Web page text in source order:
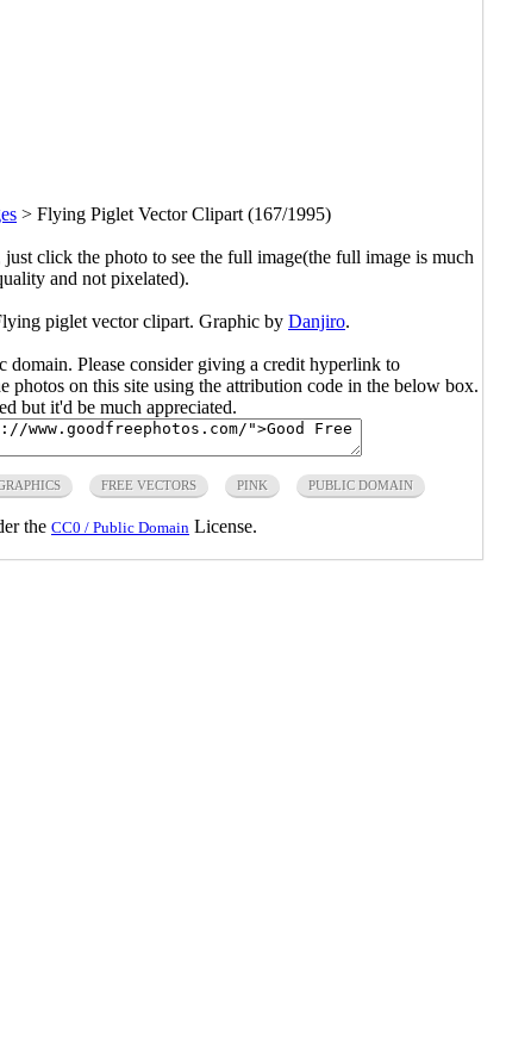
> Flying Piglet Vector Clipart (167/1995)
click the photo to see the full image(the full image is much
and not pixelated).
piglet vector clipart. Graphic by Danjiro.
domain. Please consider giving a credit hyperlink to
photos on this site using the attribution code in the below box.
but it'd be much appreciated.
FREE VECTORS PINK PUBLIC DOMAIN
the CC0 / Public Domain License.